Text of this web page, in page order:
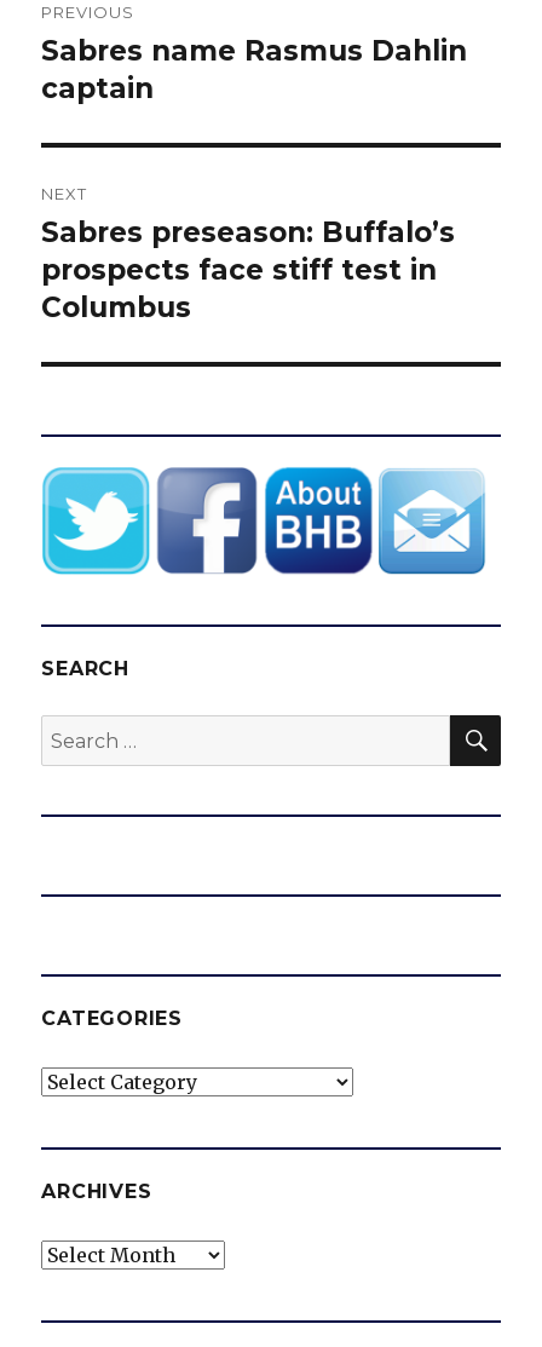
navigation
PREVIOUS
Previous
post:
Sabres name Rasmus Dahlin
captain
NEXT
Next
post:
Sabres preseason: Buffalo’s
prospects face stiff test in
Columbus
SEARCH
Search
for:
CATEGORIES
Categories
ARCHIVES
Archives